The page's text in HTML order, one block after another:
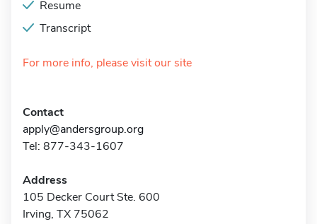
Resume
Transcript
For more info, please visit our site
Contact
apply@andersgroup.org
Tel: 877-343-1607
Address
105 Decker Court Ste. 600
Irving, TX 75062